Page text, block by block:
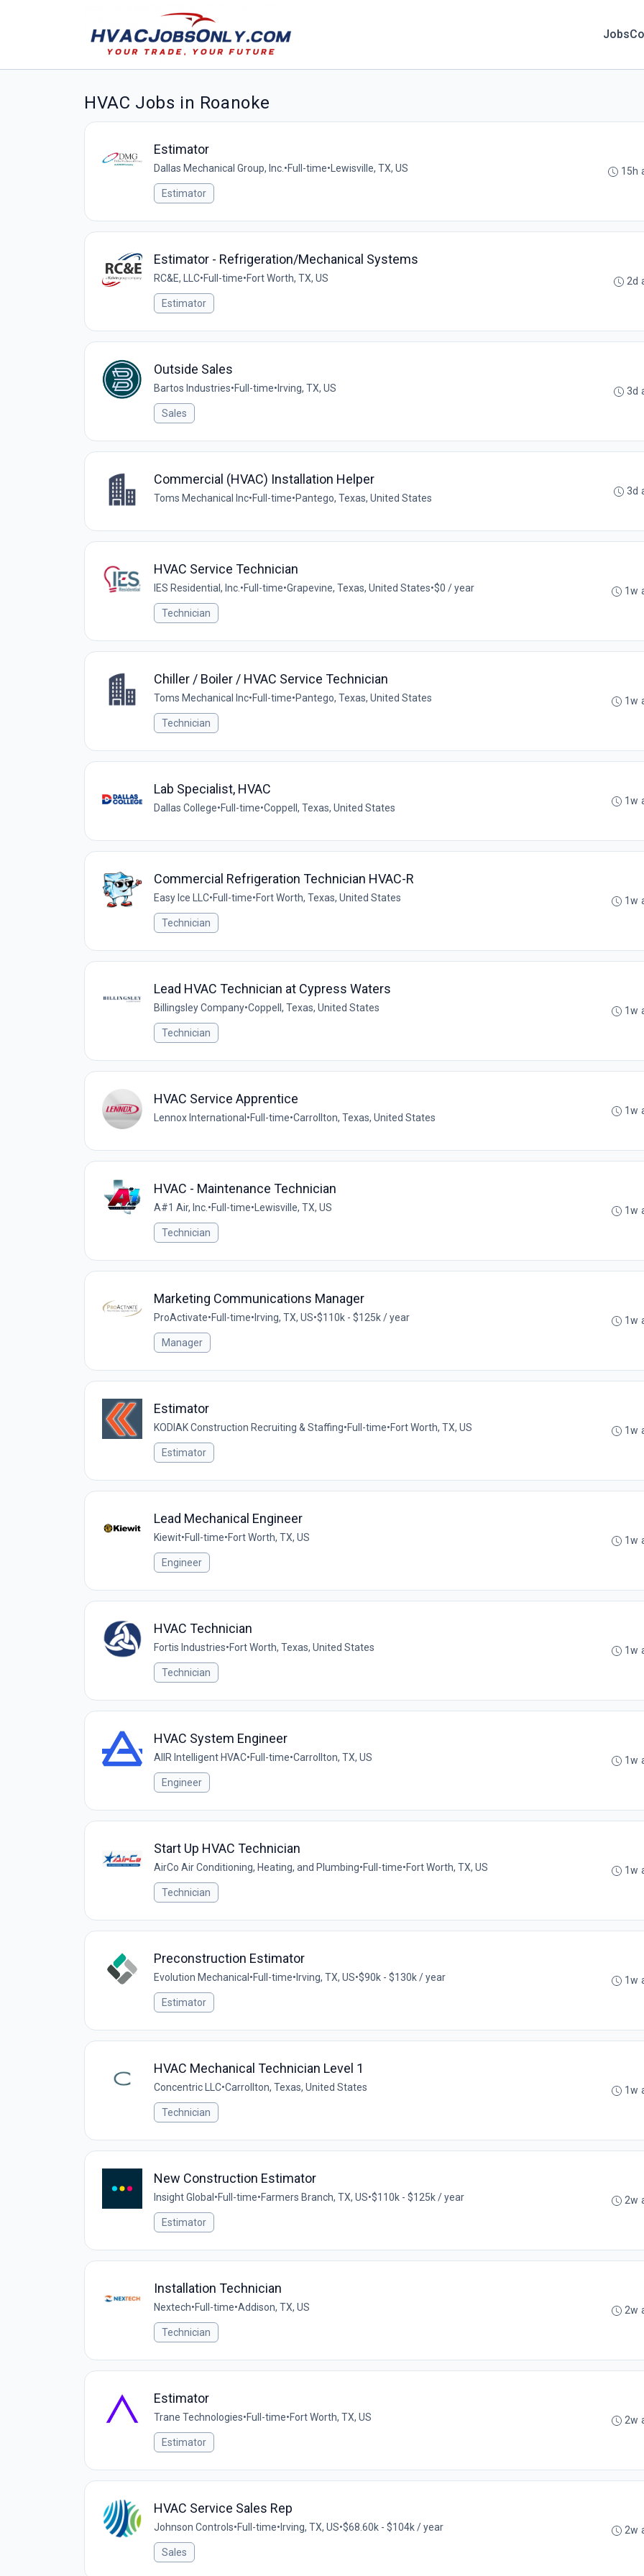
Jobs
HVAC Jobs in Roanoke
Estimator
Dallas Mechanical Group, Inc. •Full-time• Lewisville, TX, US
Estimator
15h
Estimator - Refrigeration/Mechanical Systems
RC&E, LLC•Full-time•Fort Worth, TX, US
Estimator
2d
Outside Sales
Bartos Industries•Full-time• Irving, TX, US
Sales
3d
Commercial (HVAC) Installation Helper
Toms Mechanical Inc•Full-time•Pantego, Texas, United States
3d
HVAC Service Technician
IES Residential, Inc. •Full-time•Grapevine, Texas, United States•$0 / year
Technician
1w
Chiller / Boiler / HVAC Service Technician
Toms Mechanical Inc•Full-time•Pantego, Texas, United States
Technician
1w
Lab Specialist, HVAC
Dallas College•Full-time•Coppell, Texas, United States
1w
Commercial Refrigeration Technician HVAC-R
Easy Ice LLC•Full-time•Fort Worth, Texas, United States
Technician
1w
Lead HVAC Technician at Cypress Waters
Billingsley Company•Coppell, Texas, United States
Technician
1w
HVAC Service Apprentice
Lennox International •Full-time•Carrollton, Texas, United States
1w
HVAC - Maintenance Technician
A#1 Air, Inc. •Full-time• Lewisville, TX, US
Technician
1w
Marketing Communications Manager
ProActivate•Full-time• Irving, TX, US•$110k - $125k / year
Manager
1w
Estimator
KODIAK Construction Recruiting & Staffing•Full-time•Fort Worth, TX, US
Estimator
1w
Lead Mechanical Engineer
Kiewit•Full-time•Fort Worth, TX, US
Engineer
1w
HVAC Technician
Fortis Industries•Fort Worth, Texas, United States
Technician
1w
HVAC System Engineer
AIIR Intelligent HVAC•Full-time•Carrollton, TX, US
Engineer
1w
Start Up HVAC Technician
AirCo Air Conditioning, Heating, and Plumbing•Full-time•Fort Worth, TX, US
Technician
1w
Preconstruction Estimator
Evolution Mechanical •Full-time• Irving, TX, US•$90k - $130k / year
Estimator
1w
HVAC Mechanical Technician Level 1
Concentric LLC•Carrollton, Texas, United States
Technician
1w
New Construction Estimator
Insight Global •Full-time•Farmers Branch, TX, US•$110k - $125k / year
Estimator
2w
Installation Technician
Nextech•Full-time•Addison, TX, US
Technician
2w
Estimator
Trane Technologies•Full-time•Fort Worth, TX, US
Estimator
2w
HVAC Service Sales Rep
Johnson Controls•Full-time• Irving, TX, US•$68.60k - $104k / year
Sales
2w